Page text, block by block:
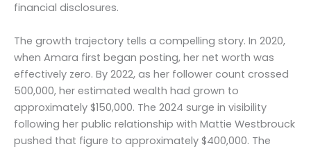
financial disclosures.
The growth trajectory tells a compelling story. In 2020,
when Amara first began posting, her net worth was
effectively zero. By 2022, as her follower count crossed
500,000, her estimated wealth had grown to
approximately $150,000. The 2024 surge in visibility
following her public relationship with Mattie Westbrouck
pushed that figure to approximately $400,000. The